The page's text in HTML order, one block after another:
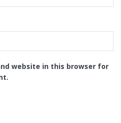
website in this browser for